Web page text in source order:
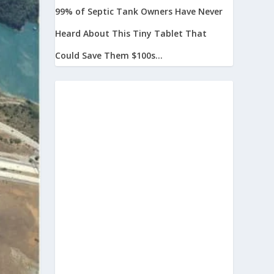
99% of Septic Tank Owners Have Never
Heard About This Tiny Tablet That
Could Save Them $100s...